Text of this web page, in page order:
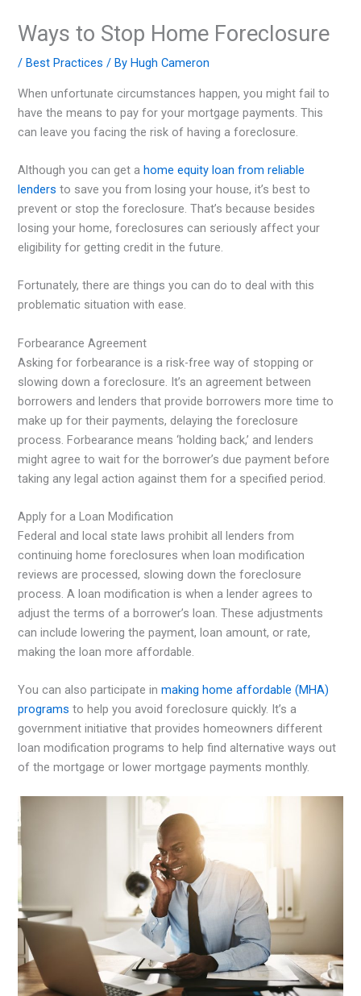
Ways to Stop Home Foreclosure
/Best Practices / ByHugh Cameron
When unfortunate circumstances happen, you might fail to
have the means to pay for your mortgage payments. This
can leave you facing the risk of having a foreclosure.
Although you can get ahome equity loan from reliable
lenders to save you from losing your house, it’s best to
prevent or stop the foreclosure. That’s because besides
losing your home, foreclosures can seriously affect your
eligibility for getting credit in the future.
Fortunately, there are things you can do to deal with this
problematic situation with ease.
Forbearance Agreement
Asking for forbearance is a risk-free way of stopping or
slowing down a foreclosure. It’s an agreement between
borrowers and lenders that provide borrowers more time to
make up for their payments, delaying the foreclosure
process. Forbearance means ‘holding back,’ and lenders
might agree to wait for the borrower’s due payment before
taking any legal action against them for a specified period.
Apply for a Loan Modification
Federal and local state laws prohibit all lenders from
continuing home foreclosures when loan modification
reviews are processed, slowing down the foreclosure
process. A loan modification is when a lender agrees to
adjust the terms of a borrower’s loan. These adjustments
can include lowering the payment, loan amount, or rate,
making the loan more affordable.
You can also participate inmaking home affordable (MHA)
programs to help you avoid foreclosure quickly. It’s a
government initiative that provides homeowners different
loan modification programs to help find alternative ways out
of the mortgage or lower mortgage payments monthly.